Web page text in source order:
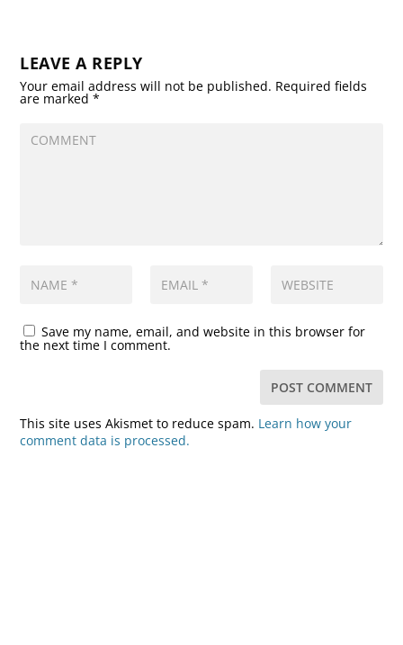
LEAVE A REPLY
Your email address will not be published. Required fields
are marked*
Save my name, email, and website in this browser for
the next time I comment.
This site uses Akismet to reduce spam. Learn how your
comment data is processed.